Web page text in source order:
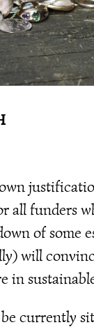
funders
of some
will
in
currently